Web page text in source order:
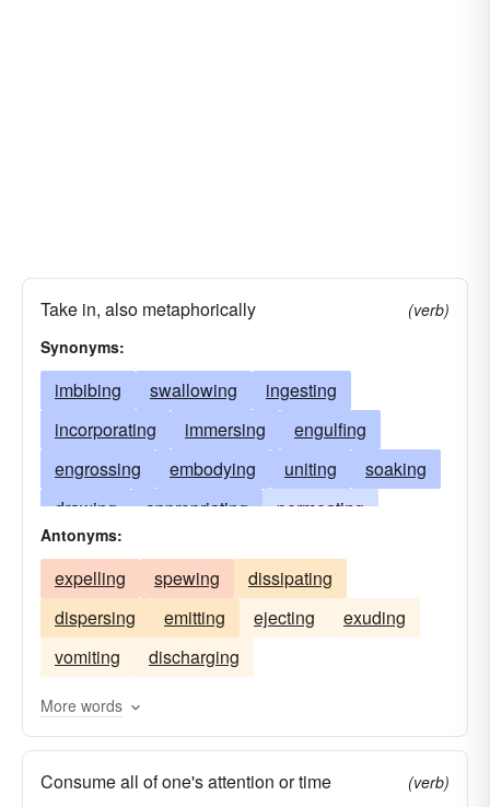
Take in, also metaphorically
(verb)
Synonyms:
imbibing swallowing
ingesting
incorporating
immersing
engulfing
engrossing
embodying uniting
soaking
drawing
appropriating
permeating
overwhelming
occupying
plunging
occluding
consuming
monopolizing
receiving
blotting
enwrapping
engaging
steeping
Antonyms:
expelling spewing
dissipating
dispersing
emitting ejecting
exuding
vomiting
discharging
More words
Consume all of one's attention or time
(verb)